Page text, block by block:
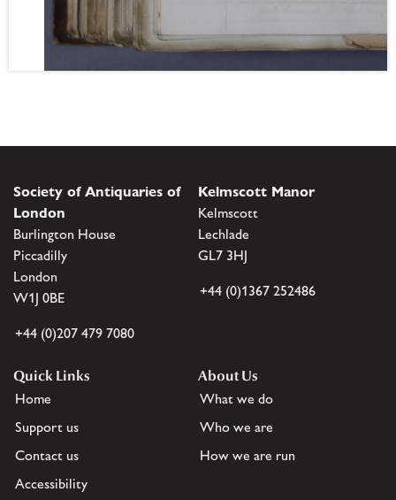
Society of Antiquaries of
London
Burlington House
Piccadilly
London
W1J 0BE
+44 (0)207 479 7080
Kelmscott Manor
Kelmscott
Lechlade
GL7 3HJ
+44 (0)1367 252486
Quick Links
Home
Support us
Contact us
Accessibility
About Us
What we do
Who we are
How we are run